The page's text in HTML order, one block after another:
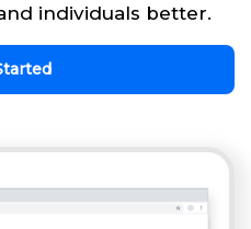
individuals better.